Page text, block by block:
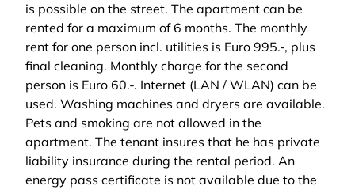
is possible on the street. The apartment can be
rented for a maximum of 6 months. The monthly
rent for one person incl. utilities is Euro 995.-, plus
final cleaning. Monthly charge for the second
person is Euro 60.-. Internet (LAN / WLAN) can be
used. Washing machines and dryers are available.
Pets and smoking are not allowed in the
apartment. The tenant insures that he has private
liability insurance during the rental period. An
energy pass certificate is not available due to the